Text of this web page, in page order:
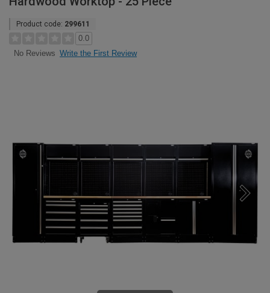
Product code: 299611
0.0
No Reviews Write the First Review